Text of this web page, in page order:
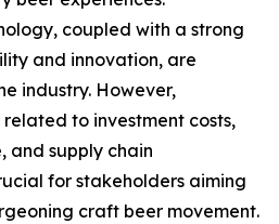
coupled with a strong
and innovation, are
industry. However,
to investment costs,
and supply chain
for stakeholders aiming
craft beer movement.